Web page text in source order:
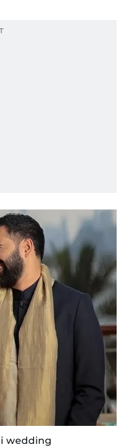
wedding